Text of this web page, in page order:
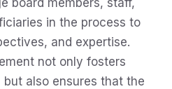
in the process to
and expertise.
not only fosters
also ensures that the